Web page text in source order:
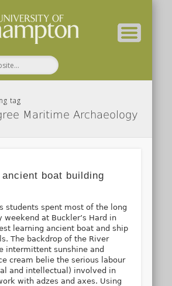
tag
Maritime Archaeology
boat building
students spent most of the long
weekend at Buckler’s Hard in
learning ancient boat and ship
The backdrop of the River
intermittent sunshine and
cream belie the serious labour
and intellectual) involved in
with adzes and axes. Using